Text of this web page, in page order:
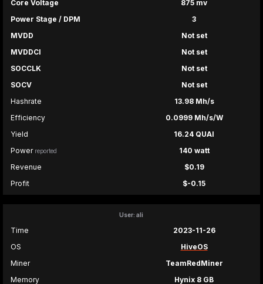
Core Voltage
875 mv
Power Stage / DPM
3
MVDD
Not set
MVDDCI
Not set
SOCCLK
Not set
SOCV
Not set
Hashrate
13.98 Mh/s
Efficiency
0.0999 Mh/s/W
Yield
16.24 QUAI
Power reported
140 watt
Revenue
$0.19
Profit
$-0.15
User: ali
Time
2023-11-26
OS
HiveOS
Miner
TeamRedMiner
Memory
Hynix 8 GB